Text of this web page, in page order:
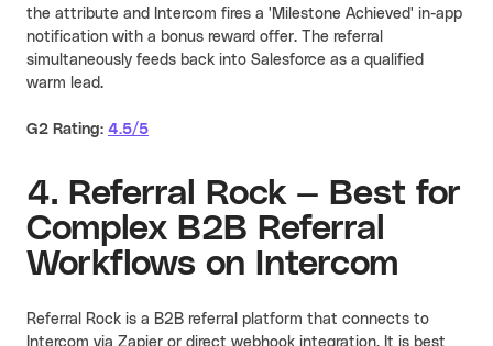
the attribute and Intercom fires a 'Milestone Achieved' in-app
notification with a bonus reward offer. The referral
simultaneously feeds back into Salesforce as a qualified
warm lead.
G2 Rating: 4.5/5
4. Referral Rock — Best for
Complex B2B Referral
Workflows on Intercom
Referral Rock is a B2B referral platform that connects to
Intercom via Zapier or direct webhook integration. It is best